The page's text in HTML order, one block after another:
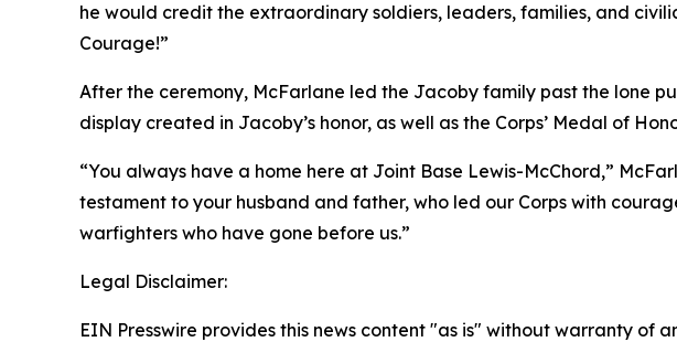
he would credit the extraordinary soldiers, leaders, families, and
Courage!”
After the ceremony, McFarlane led the Jacoby family past the lone
display created in Jacoby’s honor, as well as the Corps’ Medal of
“You always have a home here at Joint Base Lewis-McChord,”
testament to your husband and father, who led our Corps with
warfighters who have gone before us.”
Legal Disclaimer:
EIN Presswire provides this news content "as is" without warranty